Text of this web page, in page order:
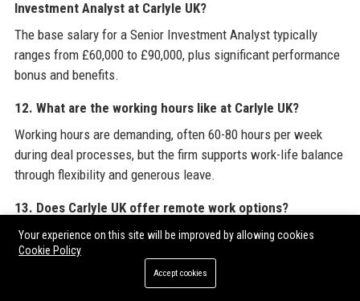
Investment Analyst at Carlyle UK?
The base salary for a Senior Investment Analyst typically
ranges from £60,000 to £90,000, plus significant performance
bonus and benefits.
12. What are the working hours like at Carlyle UK?
Working hours are demanding, often 60-80 hours per week
during deal processes, but the firm supports work-life balance
through flexibility and generous leave.
13. Does Carlyle UK offer remote work options?
Yes, Carlyle UK offers a hybrid working model with two to
three days per week in the office and remote flexibility.
14. What is Carlyle UK’s reputation among employees?
Your experience on this site will be improved by allowing cookies
Cookie Policy
Accept cookies